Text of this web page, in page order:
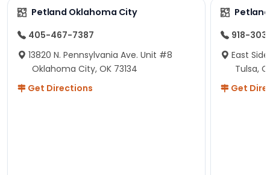
Petland Oklahoma City
405-467-7387
13820 N. Pennsylvania Ave. Unit #8
Oklahoma City, OK 73134
Get Directions
918-
East
Tulsa,
Get